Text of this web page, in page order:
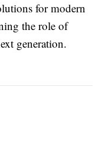
for modern
the role of
generation.